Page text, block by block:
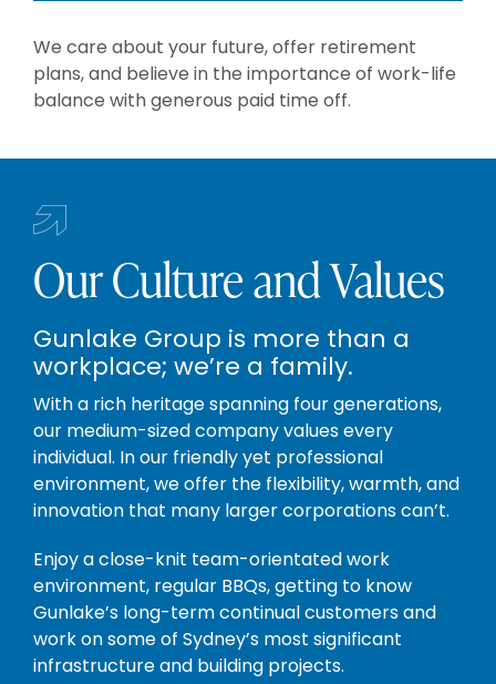
We care about your future, offer retirement
plans, and believe in the importance of work-life
balance with generous paid time off.
Our Culture and Values
Gunlake Group is more than a
workplace; we’re a family.
With a rich heritage spanning four generations,
our medium-sized company values every
individual. In our friendly yet professional
environment, we offer the flexibility, warmth, and
innovation that many larger corporations can’t.
Enjoy a close-knit team-orientated work
environment, regular BBQs, getting to know
Gunlake’s long-term continual customers and
work on some of Sydney’s most significant
infrastructure and building projects.